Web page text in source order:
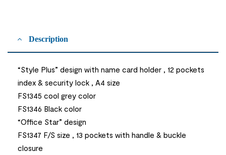
Description
“Style Plus” design with name card holder , 12 pockets
index & security lock , A4 size
FS1345 cool grey color
FS1346 Black color
“Office Star” design
FS1347 F/S size , 13 pockets with handle & buckle
closure